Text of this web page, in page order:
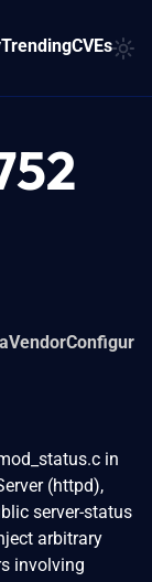
TrendingCVEs
Vendor
in
(httpd),
server-status
arbitrary
involving